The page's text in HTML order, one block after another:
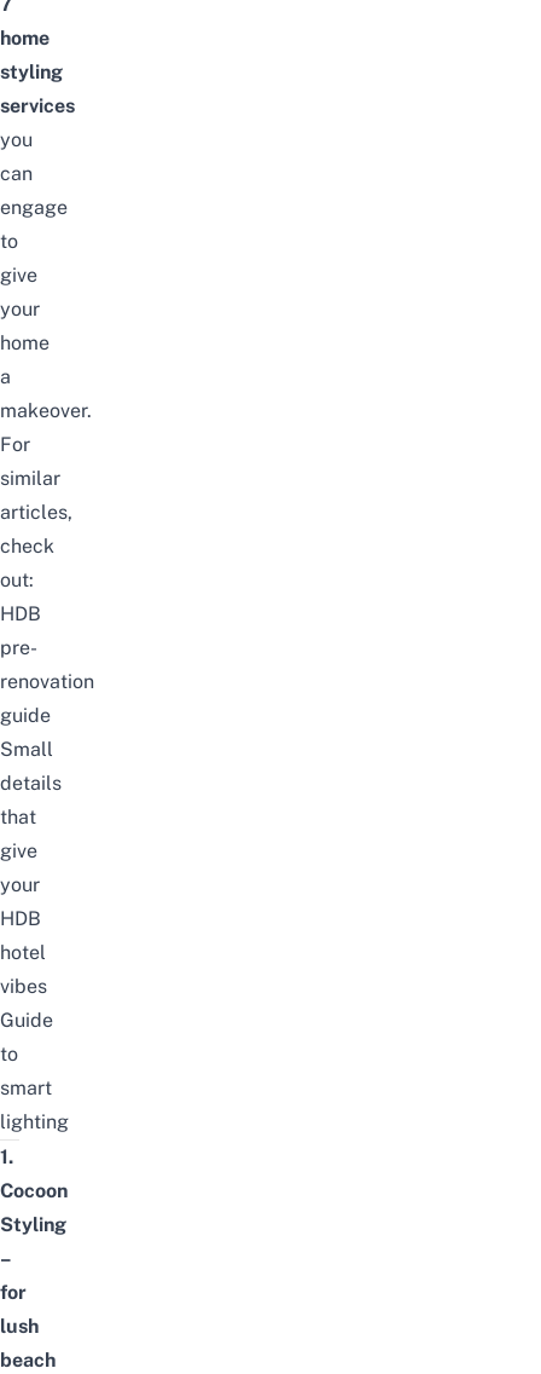
7
home
styling
services
you
can
engage
to
give
your
home
a
makeover.
For
similar
articles,
check
out:
HDB
pre-
renovation
guide
Small
details
that
give
your
HDB
hotel
vibes
Guide
to
smart
lighting
1.
Cocoon
Styling
–
for
lush
beach